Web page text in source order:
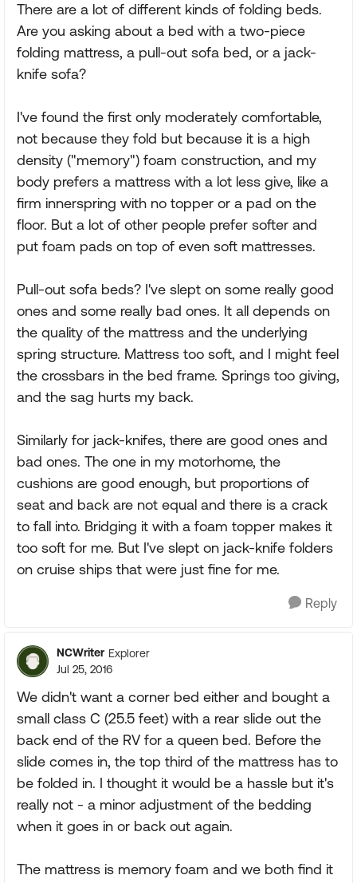
There are a lot of different kinds of folding beds.
Are you asking about a bed with a two-piece
folding mattress, a pull-out sofa bed, or a jack-
knife sofa?
I've found the first only moderately comfortable,
not because they fold but because it is a high
density ("memory") foam construction, and my
body prefers a mattress with a lot less give, like a
firm innerspring with no topper or a pad on the
floor. But a lot of other people prefer softer and
put foam pads on top of even soft mattresses.
Pull-out sofa beds? I've slept on some really good
ones and some really bad ones. It all depends on
the quality of the mattress and the underlying
spring structure. Mattress too soft, and I might feel
the crossbars in the bed frame. Springs too giving,
and the sag hurts my back.
Similarly for jack-knifes, there are good ones and
bad ones. The one in my motorhome, the
cushions are good enough, but proportions of
seat and back are not equal and there is a crack
to fall into. Bridging it with a foam topper makes it
too soft for me. But I've slept on jack-knife folders
on cruise ships that were just fine for me.
Reply
NCWriter Explorer
Jul 25, 2016
We didn't want a corner bed either and bought a
small class C (25.5 feet) with a rear slide out the
back end of the RV for a queen bed. Before the
slide comes in, the top third of the mattress has to
be folded in. I thought it would be a hassle but it's
really not - a minor adjustment of the bedding
when it goes in or back out again.
The mattress is memory foam and we both find it